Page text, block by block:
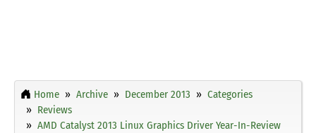
Home Archive December 2013
Categories
Reviews
AMD Catalyst 2013 Linux Graphics Driver Year-In-Review